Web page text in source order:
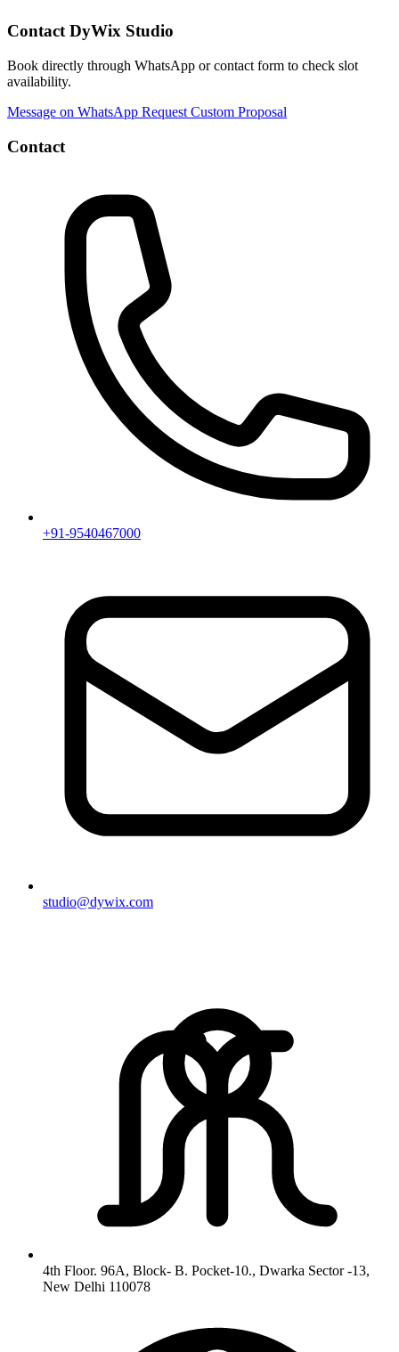
Contact DyWix Studio
Book directly through WhatsApp or contact form to check slot
availability.
Message on WhatsApp Request Custom Proposal
Contact
+91-9540467000
studio@dywix.com
4th Floor. 96A, Block- B. Pocket-10., Dwarka Sector -13,
New Delhi 110078